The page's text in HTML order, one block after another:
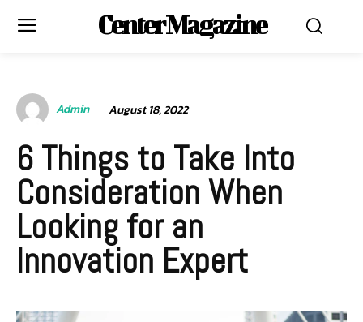
Center Magazine
Admin August 18, 2022
6 Things to Take Into
Consideration When
Looking for an
Innovation Expert